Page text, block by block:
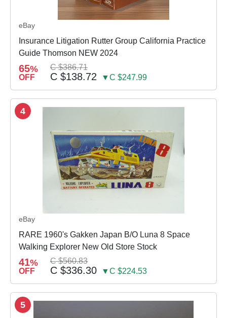
eBay
Insurance Litigation Rutter Group California Practice
Guide Thomson NEW 2024
65%
OFF
C $386.71
C $138.72 ▼C $247.99
4
eBay
RARE 1960's Gakken Japan B/O Luna 8 Space
Walking Explorer New Old Store Stock
41%
OFF
C $560.83
C $336.30 ▼C $224.53
5